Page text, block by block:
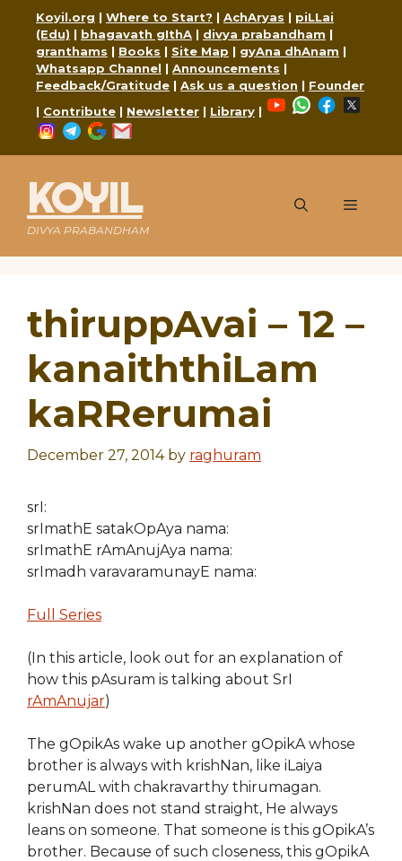
content
Koyil.org | Where to Start? | AchAryas | piLLai
(Edu) | bhagavath gIthA | divya prabandham |
granthams | Books | Site Map | gyAna dhAnam |
Whatsapp Channel | Announcements |
Feedback/Gratitude | Ask us a question | Founder
| Contribute | Newsletter | Library |
YouTubeWhatsApp
Facebook
Instagram
Telegram
Google
KOYIL
DIVYA PRABANDHAM
Menu
thiruppAvai – 12 –
kanaiththiLam
kaRRerumai
December 27, 2014 by raghuram
srI:
srImathE satakOpAya nama:
srImathE rAmAnujAya nama:
srImadh varavaramunayE nama:
Full Series
(In this article, look out for an explanation of
how this pAsuram is talking about SrI
rAmAnujar)
The gOpikAs wake up another gOpikA whose
brother is always with krishNan, like iLaiya
perumAL with chakravarthy thirumagan.
krishNan does not stand straight, He always
leans on someone. That someone is this gOpikA’s
brother. Because of such closeness, this gOpikA